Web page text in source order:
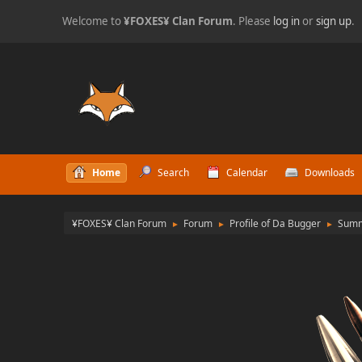
Welcome to¥FOXES¥ Clan Forum. Please log inorsign up.
Home Search Calendar Downloads
¥FOXES¥ Clan Forum ► Forum ► Profile of Da Bugger ►